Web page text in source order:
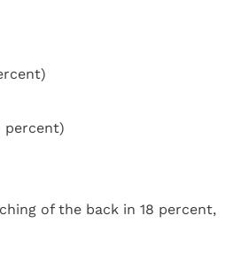
percent)
of the back in 18 percent,